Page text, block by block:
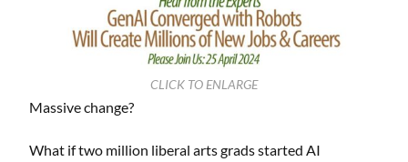
CLICK TO ENLARGE
Massive change?
What if two million liberal arts grads started AI